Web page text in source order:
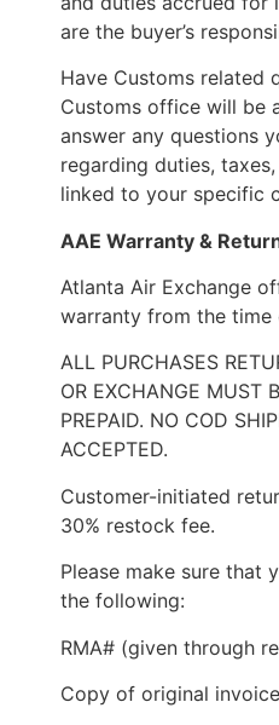
are the buyer’s
Have Customs related
Customs office will be
answer any questions
regarding duties,
linked to your specific
AAE Warranty &
Atlanta Air Exchange
warranty from the time
ALL PURCHASES
OR EXCHANGE MUST
PREPAID. NO COD
ACCEPTED.
Customer-initiated
30% restock fee.
Please make sure that
the following:
RMA# (given through
Copy of original